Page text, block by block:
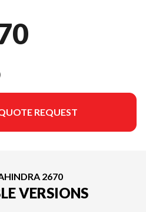
REQUEST
2670
VERSIONS